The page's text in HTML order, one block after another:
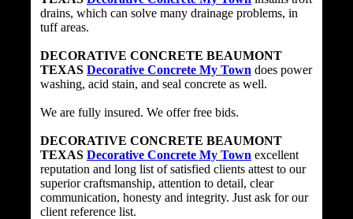
drains, which can solve many drainage problems, in
tuff areas.
DECORATIVE CONCRETE BEAUMONT
TEXAS Decorative Concrete My Town does power
washing, acid stain, and seal concrete as well.
We are fully insured. We offer free bids.
DECORATIVE CONCRETE BEAUMONT
TEXAS Decorative Concrete My Town excellent
reputation and long list of satisfied clients attest to our
superior craftsmanship, attention to detail, clear
communication, honesty and integrity. Just ask for our
client reference list.